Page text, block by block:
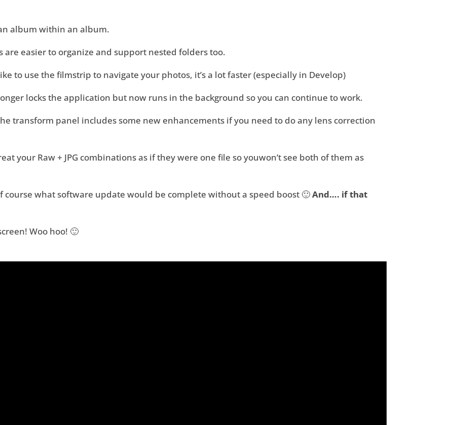
album within an album.
are easier to organize and support nested folders too.
to use the filmstrip to navigate your photos, it’s a lot faster (especially in Develop)
locks the application but now runs in the background so you can continue to work.
transform panel includes some new enhancements if you need to do any lens correction
your Raw + JPG combinations as if they were one file so youwon’t see both of them as
course what software update would be complete without a speed boost 🙂And…. if that
Woo hoo! 🙂